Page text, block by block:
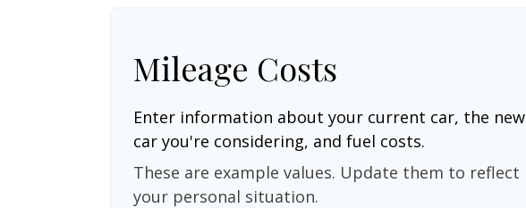
Mileage Costs
Enter information about your current car, the new
car you're considering, and fuel costs.
These are example values. Update them to reflect
your personal situation.